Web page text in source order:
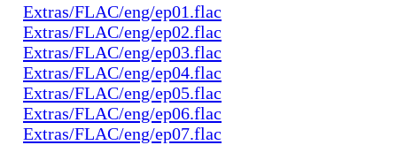
Extras/FLAC/eng/ep01.flac
Extras/FLAC/eng/ep02.flac
Extras/FLAC/eng/ep03.flac
Extras/FLAC/eng/ep04.flac
Extras/FLAC/eng/ep05.flac
Extras/FLAC/eng/ep06.flac
Extras/FLAC/eng/ep07.flac